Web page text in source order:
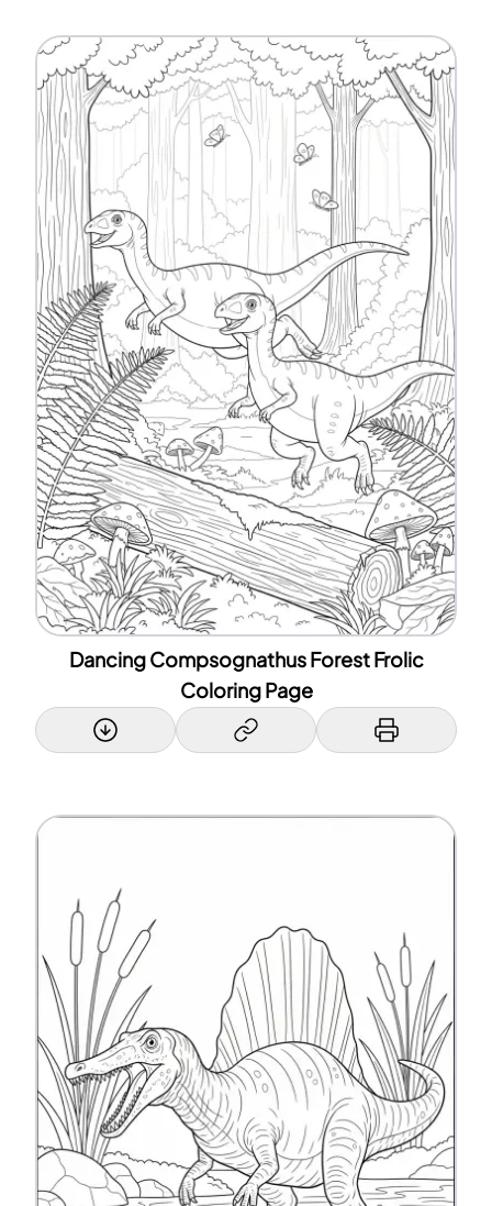
Dancing Compsognathus Forest Frolic
Coloring Page